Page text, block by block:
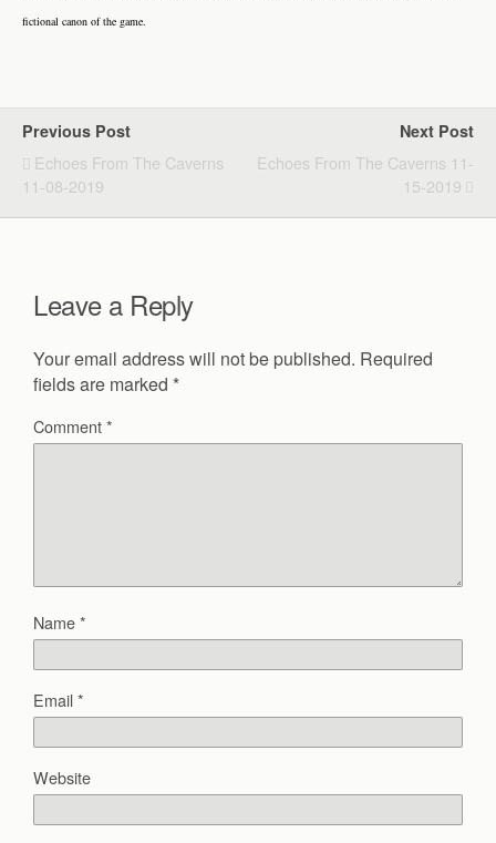
fictional canon of the game.
Previous Post
Echoes From The Caverns
11-08-2019
Next Post
Echoes From The Caverns 11-
15-2019
Leave a Reply
Your email address will not be published. Required
fields are marked *
Comment*
Name*
Email*
Website